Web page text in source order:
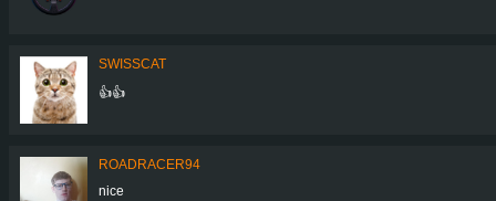
SWISSCAT
👍👍
ROADRACER94
nice